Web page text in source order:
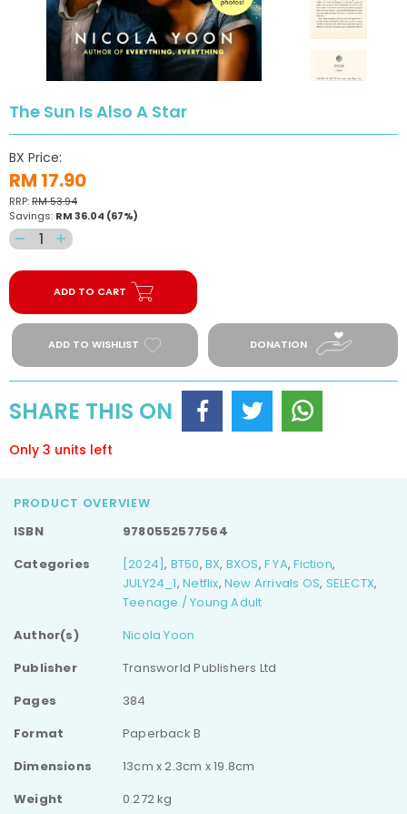
The Sun Is Also A Star
BX Price:
RM 17.90
RRP:RM 53.94
Savings: RM 36.04 (67%)
Decrease
Sun
Increase
The
Sun
ADD TO CART
ADD TO WISHLIST DONATION
SHARE THIS ON
Only 3 units left
PRODUCT OVERVIEW
ISBN
9780552577564
Categories
[2024], BT50, BX, BXOS,F YA,Fiction,
JULY24_1,Netflix,New Arrivals OS, SELECTX,
Teenage / Young Adult
Author(s)
Nicola Yoon
Publisher
Transworld Publishers Ltd
Pages
384
Format
Paperback B
Dimensions
13cm x 2.3cm x 19.8cm
Weight
0.272 kg